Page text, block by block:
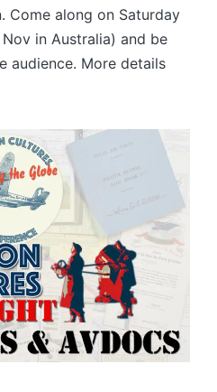
Come along on Saturday
in Australia) and be
audience. More details